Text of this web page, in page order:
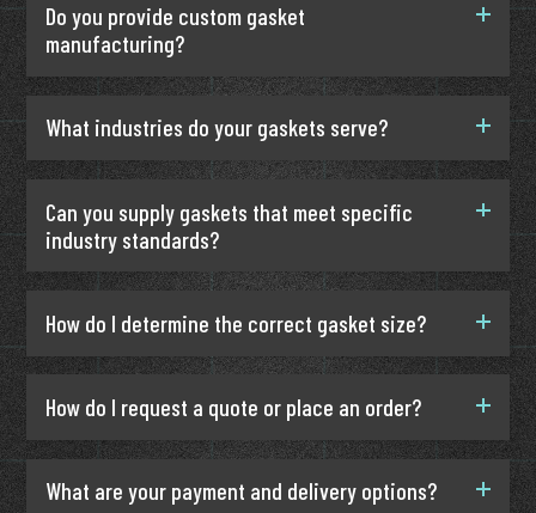
Do you provide custom gasket
manufacturing?
What industries do your gaskets serve?
Can you supply gaskets that meet specific
industry standards?
How do I determine the correct gasket size?
How do I request a quote or place an order?
What are your payment and delivery options?